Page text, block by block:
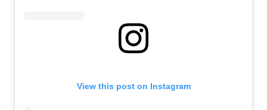
View this post on Instagram